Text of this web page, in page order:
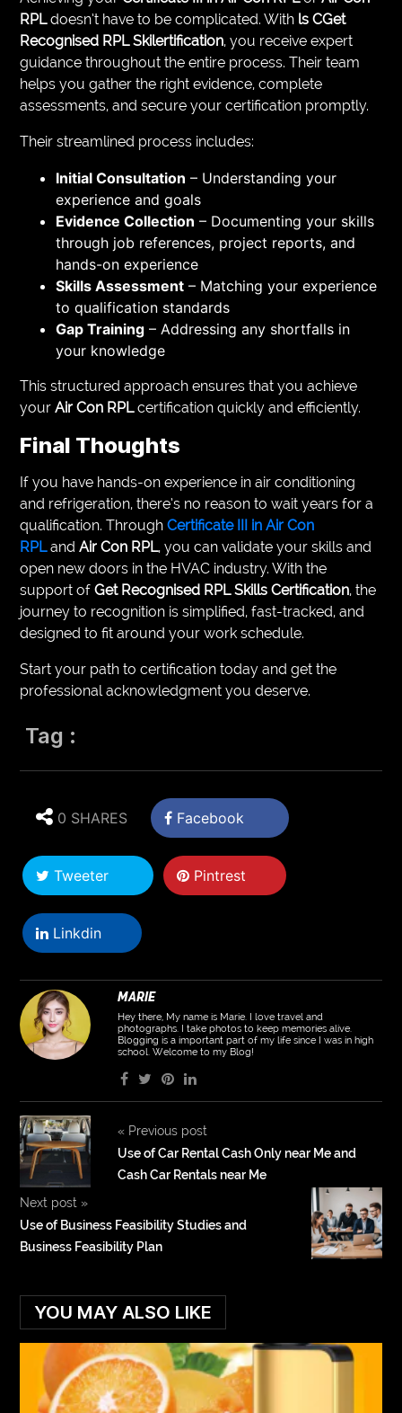
RPLdoesn’t have to be complicated. With ls CGet
Recognised RPL Skilertification, you receive expert
guidance throughout the entire process. Their team
helps you gather the right evidence, complete
assessments, and secure your certification promptly.
Their streamlined process includes:
Initial Consultation – Understanding your
experience and goals
Evidence Collection – Documenting your skills
through job references, project reports, and
hands-on experience
Skills Assessment – Matching your experience
to qualification standards
Gap Training – Addressing any shortfalls in
your knowledge
This structured approach ensures that you achieve
yourAir Con RPLcertification quickly and efficiently.
Final Thoughts
If you have hands-on experience in air conditioning
and refrigeration, there’s no reason to wait years for a
qualification. ThroughCertificate III in Air Con
RPLandAir Con RPL, you can validate your skills and
open new doors in the HVAC industry. With the
support ofGet Recognised RPL Skills Certification, the
journey to recognition is simplified, fast-tracked, and
designed to fit around your work schedule.
Start your path to certification today and get the
professional acknowledgment you deserve.
Tag :
0 SHARES Facebook
Tweeter Pintrest
Linkdin
MARIE
Hey there, My name is Marie. I love travel and
photographs. I take photos to keep memories alive.
Blogging is a important part of my life since I was in high
school. Welcome to my Blog!
«Previous post
Use of Car Rental Cash Only near Me and
Cash Car Rentals near Me
Next post »
Use of Business Feasibility Studies and
Business Feasibility Plan
YOU MAY ALSO LIKE